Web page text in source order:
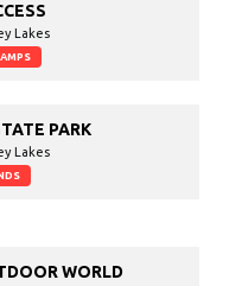
Lakes
PARK
Lakes
WORLD